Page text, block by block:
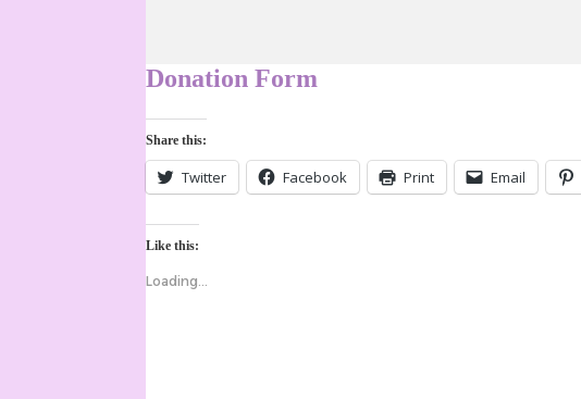
Donation Form
Share this:
Twitter Facebook Print Email
Like this:
Loading...